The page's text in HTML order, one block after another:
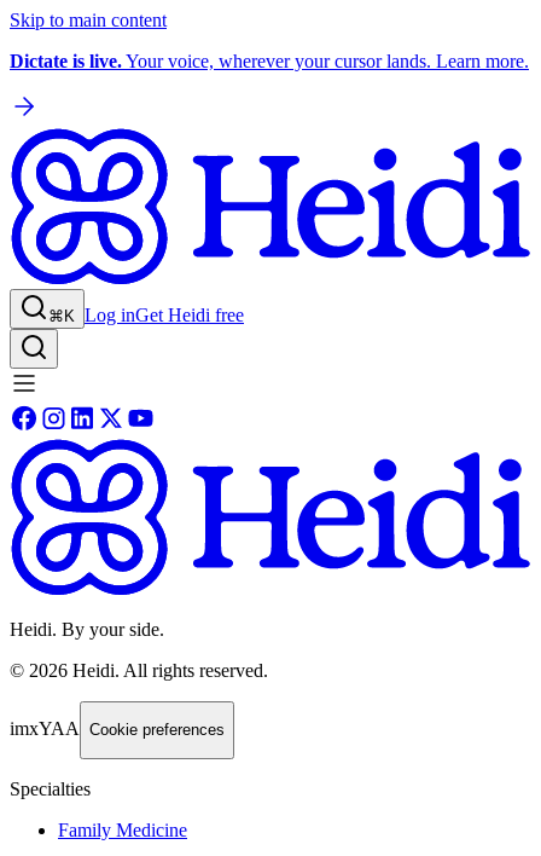
Skip to main content
Dictate is live.Your voice, wherever your cursor lands. Learn more.
⌘K Log inGet Heidi free
Heidi. By your side.
© 2026 Heidi. All rights reserved.
imxYAA Cookie preferences
Specialties
Family Medicine